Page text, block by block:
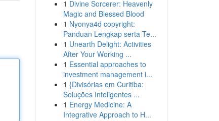
1 Divine Sorcerer: Heavenly
Magic and Blessed Blood
1 Nyonya4d copyright:
Panduan Lengkap serta Te...
1 Unearth Delight: Activities
After Your Working ...
1 Essential approaches to
investment management i...
1 {Divisórias em Curitiba:
Soluções Inteligentes ...
1 Energy Medicine: A
Integrative Approach to H...